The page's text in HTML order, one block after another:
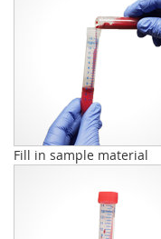
Fill in sample material